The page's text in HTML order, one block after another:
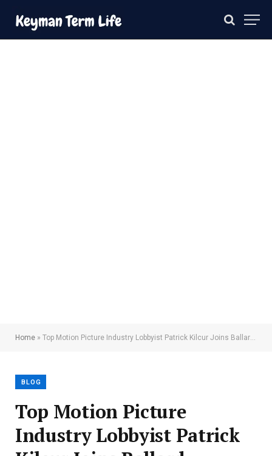
Home » Top Motion Picture Industry Lobbyist Patrick Kilcur Joins Ballard Partners
BLOG
Top Motion Picture
Industry Lobbyist Patrick